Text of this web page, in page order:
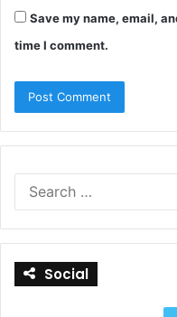
Save my name, email,
time I comment.
Social